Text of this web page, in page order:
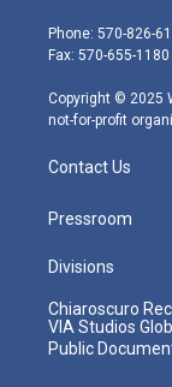
e
r
g
r
m
Phone: 570-826-
Fax: 570-655-1180
Copyright © 2025
not-for-profit
Contact Us
Pressroom
Divisions
Chiaroscuro
VIA Studios
Public